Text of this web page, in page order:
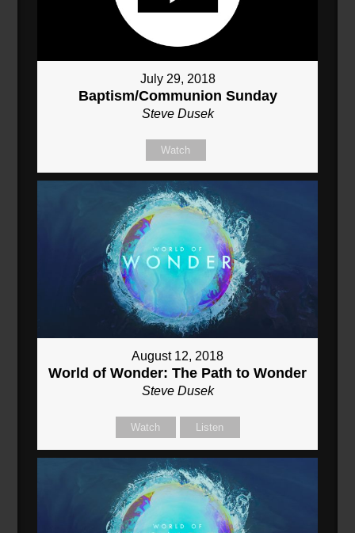
July 29, 2018
Baptism/Communion Sunday
Steve Dusek
Watch
August 12, 2018
World of Wonder: The Path to Wonder
Steve Dusek
Watch Listen